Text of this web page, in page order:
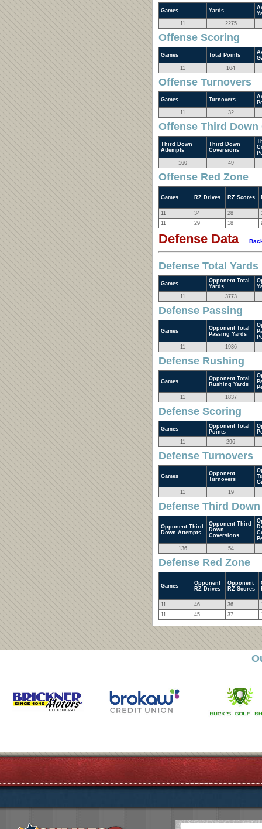
Games Yards
11
2275
Offense Scoring
Games Total Points
11
164
Offense Turnovers
Games Turnovers
11
32
Offense Third
Third Down
Attempts
Third Down
Coversions
160
49
Offense Red Zone
Games RZ Drives RZ Scores
11 34 28
11
29 18
Defense Data
Defense Total Yards
Games
Opponent Total
Yards
11
3773
Defense Passing
Games
Opponent Total
Passing Yards
11
1936
Defense Rushing
Games
Opponent Total
Rushing Yards
11
1837
Defense Scoring
Games
Opponent Total
Points
11
296
Defense Turnovers
Games
Opponent
Turnovers
11
19
Defense Third
Opponent Third
Down Attempts
Opponent Third
Down
Coversions
136
54
Defense Red Zone
Games
Opponent
RZ Drives
Opponent
RZ Scores
11 46 36
11
45 37